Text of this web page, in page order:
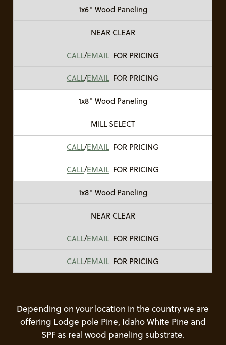
1x6" Wood Paneling
NEAR CLEAR
CALL/EMAILFOR PRICING
CALL/EMAILFOR PRICING
1x8" Wood Paneling
MILL SELECT
CALL/EMAILFOR PRICING
CALL/EMAILFOR PRICING
1x8" Wood Paneling
NEAR CLEAR
CALL/EMAILFOR PRICING
CALL/EMAILFOR PRICING
Depending on your location in the country we are
offering Lodge pole Pine, Idaho White Pine and
SPF as real wood paneling substrate.